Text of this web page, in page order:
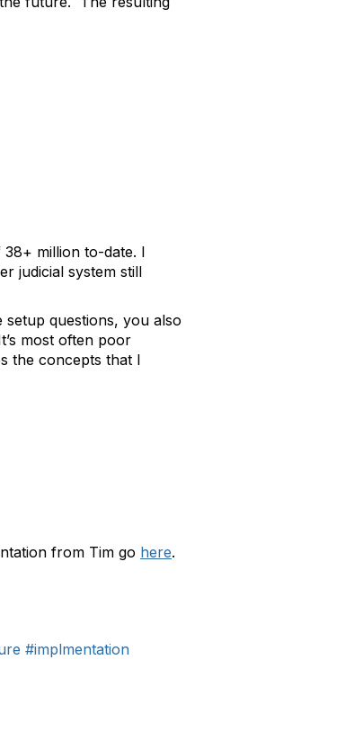
million to-date. I
judicial system still
questions, you also
most often poor
the concepts that I
from Tim go here.
#implmentation